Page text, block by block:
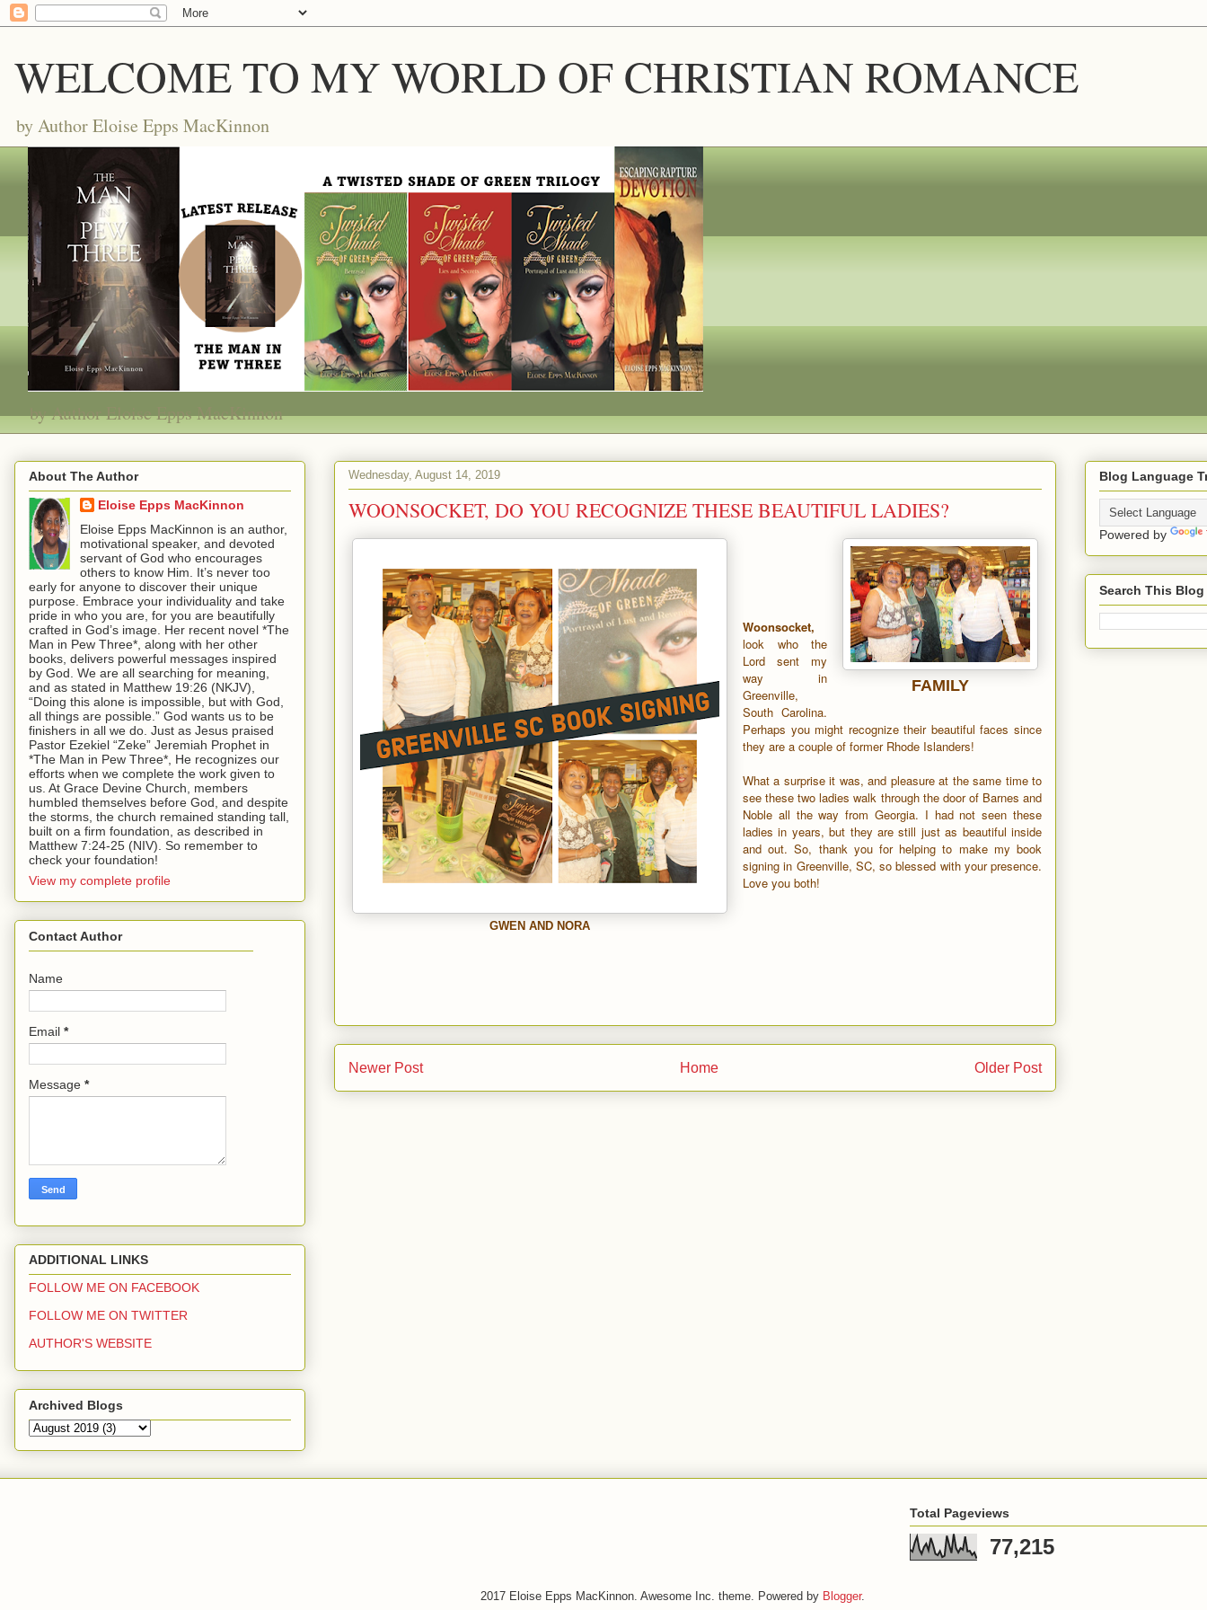
WELCOME TO MY WORLD OF CHRISTIAN ROMANCE
by Author Eloise Epps MacKinnon
by Author Eloise Epps MacKinnon
Wednesday, August 14, 2019
WOONSOCKET, DO YOU RECOGNIZE THESE BEAUTIFUL LADIES?
FAMILY
GWEN AND NORA
Woonsocket,
look who the
Lord sent my
way in
Greenville,
South Carolina.
Perhaps you might recognize their beautiful faces since
they are a couple of former Rhode Islanders!
What a surprise it was, and pleasure at the same time to
see these two ladies walk through the door of Barnes and
Noble all the way from Georgia. I had not seen these
ladies in years, but they are still just as beautiful inside
and out. So, thank you for helping to make my book
signing in Greenville, SC, so blessed with your presence.
Love you both!
Newer Post Older Post
Home
About The Author
Eloise Epps MacKinnon
Eloise Epps MacKinnon is an author,
motivational speaker, and devoted
servant of God who encourages
others to know Him. It’s never too
early for anyone to discover their unique
purpose. Embrace your individuality and take
pride in who you are, for you are beautifully
crafted in God’s image. Her recent novel *The
Man in Pew Three*, along with her other
books, delivers powerful messages inspired
by God. We are all searching for meaning,
and as stated in Matthew 19:26 (NKJV),
“Doing this alone is impossible, but with God,
all things are possible.” God wants us to be
finishers in all we do. Just as Jesus praised
Pastor Ezekiel “Zeke” Jeremiah Prophet in
*The Man in Pew Three*, He recognizes our
efforts when we complete the work given to
us. At Grace Devine Church, members
humbled themselves before God, and despite
the storms, the church remained standing tall,
built on a firm foundation, as described in
Matthew 7:24-25 (NIV). So remember to
check your foundation!
View my complete profile
Contact Author
Name
Email *
Message *
ADDITIONAL LINKS
FOLLOW ME ON FACEBOOK
FOLLOW ME ON TWITTER
AUTHOR'S WEBSITE
Archived Blogs
Blog Language
Powered by
Search This Blog
Total Pageviews
77,215
2017 Eloise Epps MacKinnon. Awesome Inc. theme. Powered by Blogger.